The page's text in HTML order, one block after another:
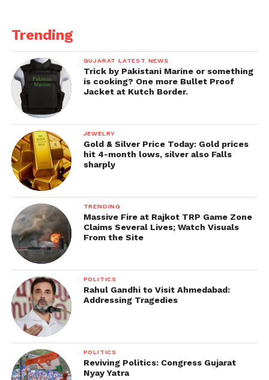
Trending
GUJARAT LATEST NEWS
Trick by Pakistani Marine or something
is cooking? One more Bullet Proof
Jacket at Kutch Border.
JEWELRY
Gold & Silver Price Today: Gold prices
hit 4-month lows, silver also Falls
sharply
TRENDING
Massive Fire at Rajkot TRP Game Zone
Claims Several Lives; Watch Visuals
From the Site
POLITICS
Rahul Gandhi to Visit Ahmedabad:
Addressing Tragedies
POLITICS
Reviving Politics: Congress Gujarat
Nyay Yatra